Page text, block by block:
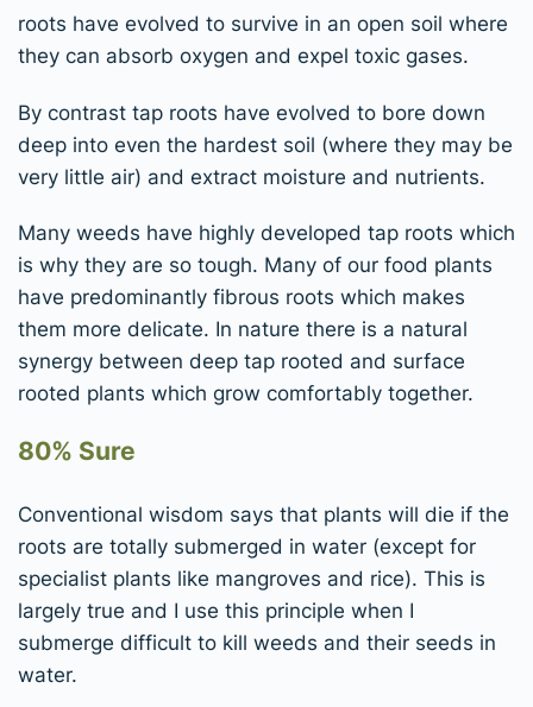
roots have evolved to survive in an open soil where
they can absorb oxygen and expel toxic gases.
By contrast tap roots have evolved to bore down
deep into even the hardest soil (where they may be
very little air) and extract moisture and nutrients.
Many weeds have highly developed tap roots which
is why they are so tough. Many of our food plants
have predominantly fibrous roots which makes
them more delicate. In nature there is a natural
synergy between deep tap rooted and surface
rooted plants which grow comfortably together.
80% Sure
Conventional wisdom says that plants will die if the
roots are totally submerged in water (except for
specialist plants like mangroves and rice). This is
largely true and I use this principle when I
submerge difficult to kill weeds and their seeds in
water.